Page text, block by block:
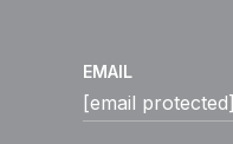
EMAIL
[email protected]